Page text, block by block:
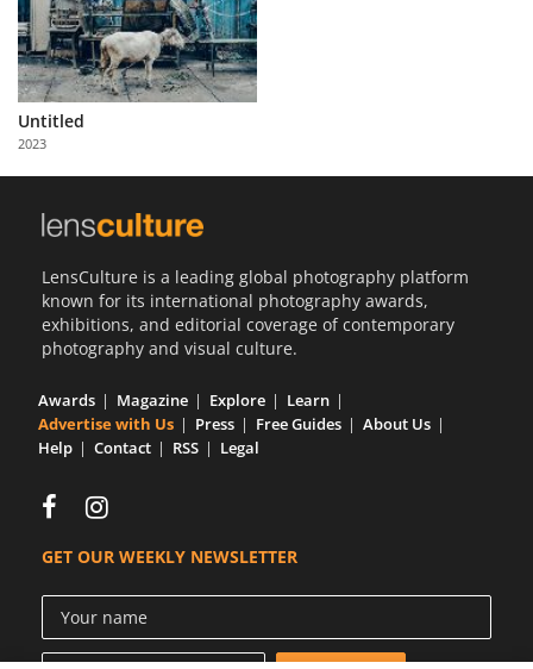
About
Us
Partner
with
Us
Untitled
2023
LensCulture is a leading global photography platform
known for its international photography awards,
exhibitions, and editorial coverage of contemporary
photography and visual culture.
Awards Magazine Explore
Learn
Advertise with Us
Press Free Guides
About Us
Help
Contact RSS Legal
GET OUR WEEKLY NEWSLETTER